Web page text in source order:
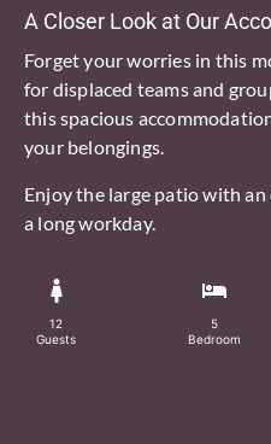
A Closer Look at Our
Forget your worries in this
for displaced teams and
this spacious
your belongings.
Enjoy the large patio with
a long workday.
12
Guests
5
Bedroom